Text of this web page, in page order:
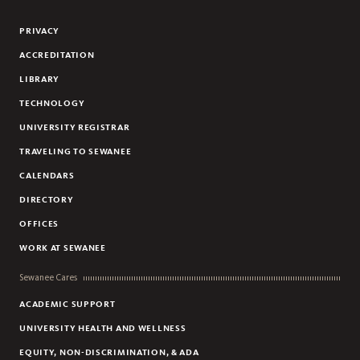
PRIVACY
ACCREDITATION
LIBRARY
TECHNOLOGY
UNIVERSITY REGISTRAR
TRAVELING TO SEWANEE
CALENDARS
DIRECTORY
OFFICES
WORK AT SEWANEE
Sewanee Cares
ACADEMIC SUPPORT
UNIVERSITY HEALTH AND WELLNESS
EQUITY, NON-DISCRIMINATION, & ADA